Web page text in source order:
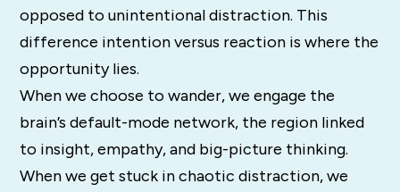
opposed to unintentional distraction. This
difference intention versus reaction is where the
opportunity lies.
When we choose to wander, we engage the
brain’s default-mode network, the region linked
to insight, empathy, and big-picture thinking.
When we get stuck in chaotic distraction, we